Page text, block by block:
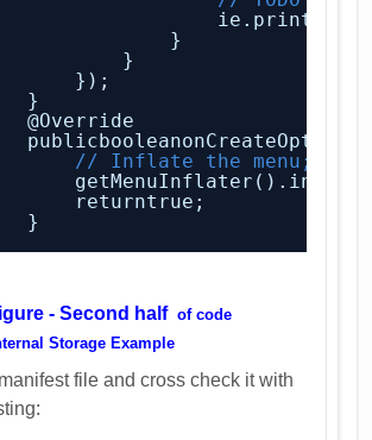
}
}
});
}
@Override
// Inflate the menu;
returntrue;
}
- Second halfof code
Storage Example
file and cross check it with